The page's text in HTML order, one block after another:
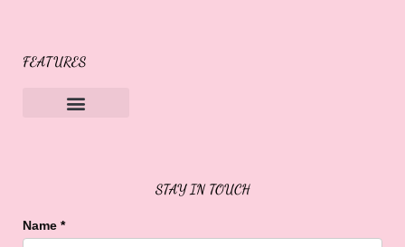
FEATURES
STAY IN TOUCH
Name *